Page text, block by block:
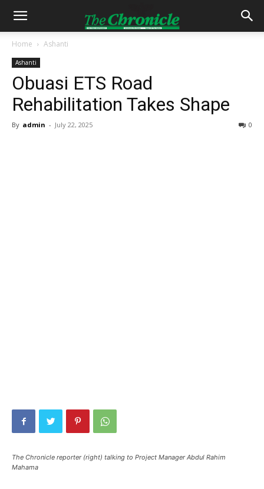
Home Ashanti
Ashanti
Obuasi ETS Road
Rehabilitation Takes Shape
By admin - July 22, 2025 0
The Chronicle reporter (right) talking to Project Manager Abdul Rahim
Mahama